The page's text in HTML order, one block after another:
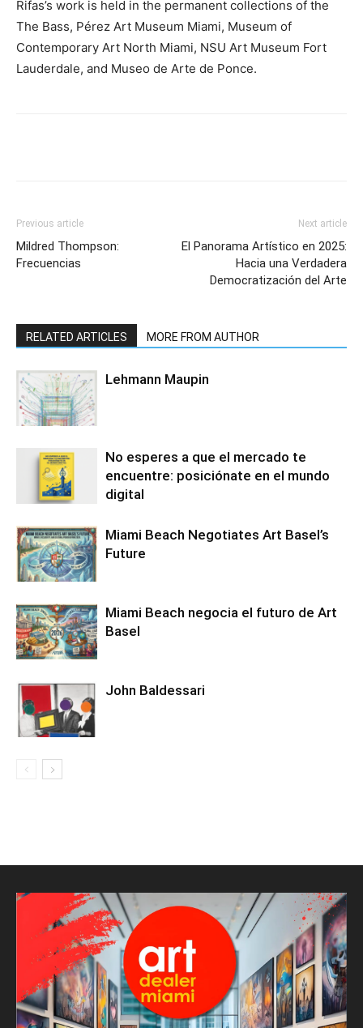
Rifas’s work is held in the permanent collections of the
The Bass, Pérez Art Museum Miami, Museum of
Contemporary Art North Miami, NSU Art Museum Fort
Lauderdale, and Museo de Arte de Ponce.
Previous article
Mildred Thompson:
Frecuencias
Next article
El Panorama Artístico en 2025:
Hacia una Verdadera
Democratización del Arte
RELATED ARTICLES MORE FROM AUTHOR
Lehmann Maupin
No esperes a que el mercado te
encuentre: posiciónate en el mundo
digital
Miami Beach Negotiates Art Basel’s
Future
Miami Beach negocia el futuro de Art
Basel
John Baldessari